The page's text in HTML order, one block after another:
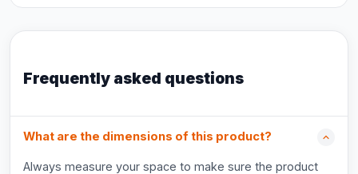
Frequently asked questions
What are the dimensions of this product?
Always measure your space to make sure the product